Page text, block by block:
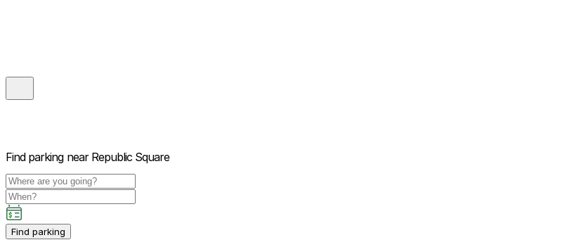
Find parking near Republic Square
Find parking